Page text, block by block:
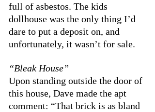
full of asbestos. The kids
dollhouse was the only thing I’d
dare to put a deposit on, and
unfortunately, it wasn’t for sale.
“Bleak House”
Upon standing outside the door of
this house, Dave made the apt
comment: “That brick is as bland